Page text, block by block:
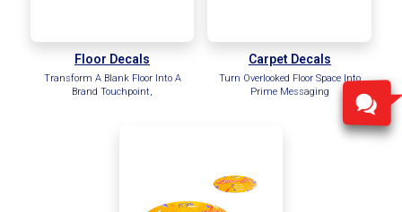
Floor Decals
Transform A Blank Floor Into A
Brand Touchpoint,
Carpet Decals
Turn Overlooked Floor Space Into
Prime Messaging